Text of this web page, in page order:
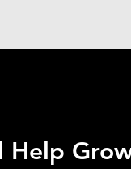
Help